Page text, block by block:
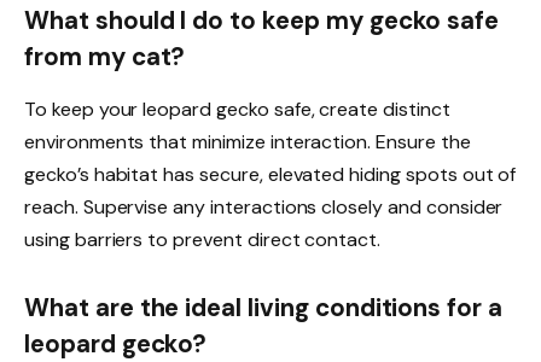
What should I do to keep my gecko safe
from my cat?
To keep your leopard gecko safe, create distinct
environments that minimize interaction. Ensure the
gecko’s habitat has secure, elevated hiding spots out of
reach. Supervise any interactions closely and consider
using barriers to prevent direct contact.
What are the ideal living conditions for a
leopard gecko?